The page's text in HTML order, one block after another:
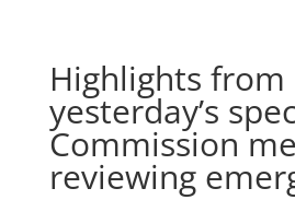
Highlights from
yesterday’s
Commission
reviewing